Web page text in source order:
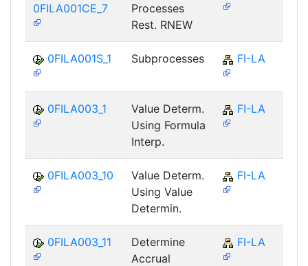
0FILA001CE_7
Processes
Rest. RNEW
0FILA001S_1 Subprocesses FI-LA
0FILA003_1
Value Determ.
Using Formula
Interp.
FI-LA
0FILA003_10
Value Determ.
Using Value
Determin.
FI-LA
0FILA003_11
Determine
Accrual
FI-LA